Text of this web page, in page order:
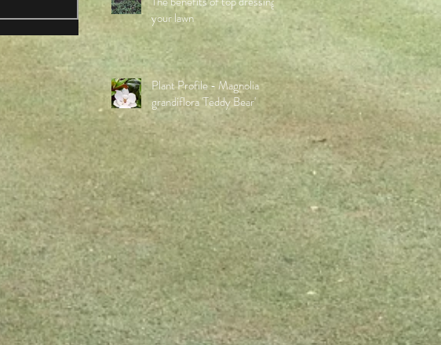
your lawn
Plant Profile - Magnolia
grandiflora 'Teddy Bear'